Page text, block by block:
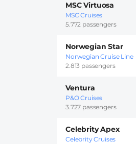
MSC Virtuosa
MSC Cruises
5.772 passengers
Norwegian Star
Norwegian Cruise Line
2.813 passengers
Ventura
P&O Cruises
3.727 passengers
Celebrity Apex
Celebrity Cruises